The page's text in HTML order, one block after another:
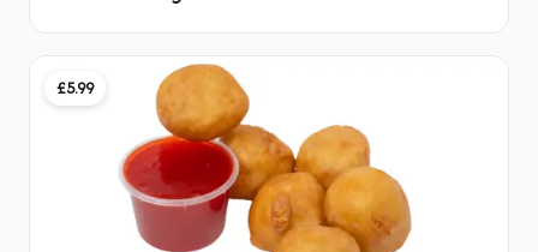
£5.99